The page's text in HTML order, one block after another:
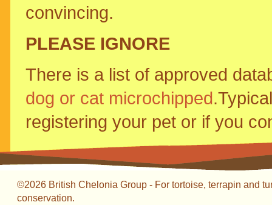
convincing.
PLEASE IGNORE
There is a list of approved
dog or cat microchipped
registering your pet or if you
©2026 British Chelonia Group - For tortoise, terrapin and
conservation.